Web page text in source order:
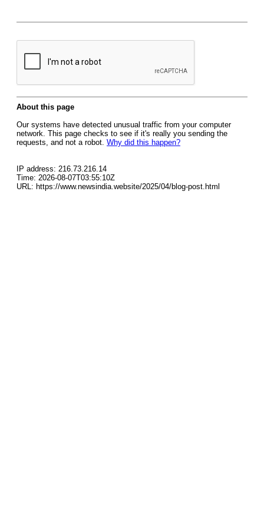
About this page
Our systems have detected unusual traffic from your computer
network. This page checks to see if it's really you sending the
requests, and not a robot. Why did this happen?
IP address: 216.73.216.14
Time: 2026-08-07T03:55:10Z
URL: https://www.newsindia.website/2025/04/blog-post.html